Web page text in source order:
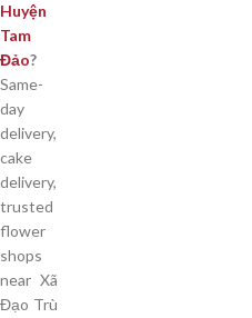
Huyện
Tam
Đảo?
Same-
day
delivery,
cake
delivery,
trusted
flower
shops
near Xã
Đạo Trù